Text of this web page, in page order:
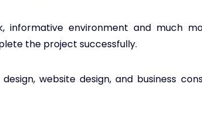
environment and much
the project successfully.
website design, and business